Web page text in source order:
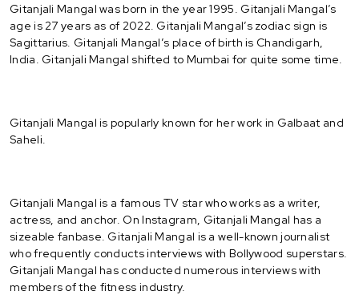
Gitanjali Mangal was born in the year 1995. Gitanjali Mangal’s
age is 27 years as of 2022. Gitanjali Mangal’s zodiac sign is
Sagittarius. Gitanjali Mangal’s place of birth is Chandigarh,
India. Gitanjali Mangal shifted to Mumbai for quite some time.
Gitanjali Mangal is popularly known for her work in Galbaat and
Saheli.
Gitanjali Mangal is a famous TV star who works as a writer,
actress, and anchor. On Instagram, Gitanjali Mangal has a
sizeable fanbase. Gitanjali Mangal is a well-known journalist
who frequently conducts interviews with Bollywood superstars.
Gitanjali Mangal has conducted numerous interviews with
members of the fitness industry.